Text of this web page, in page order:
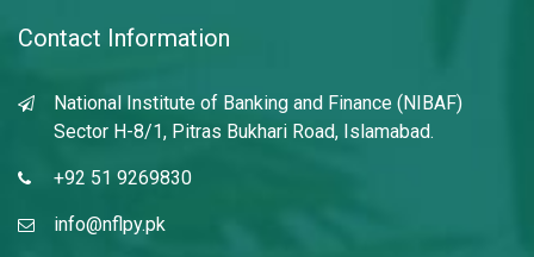
Contact Information
National Institute of Banking and Finance (NIBAF)
Sector H-8/1, Pitras Bukhari Road, Islamabad.
+92 51 9269830
info@nflpy.pk